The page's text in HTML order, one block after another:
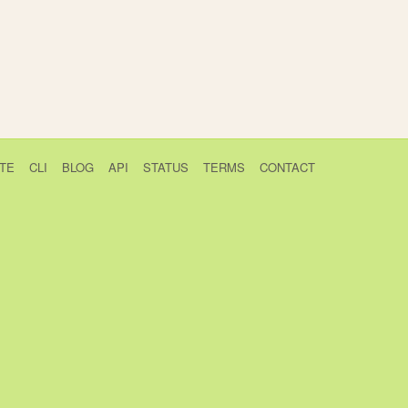
CLI BLOG API STATUS TERMS CONTACT